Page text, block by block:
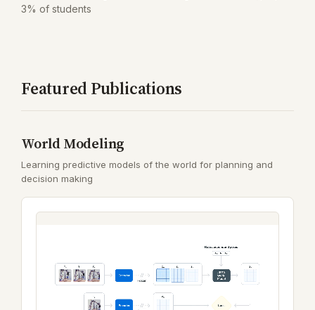
3% of students
Featured Publications
World Modeling
Learning predictive models of the world for planning and
decision making